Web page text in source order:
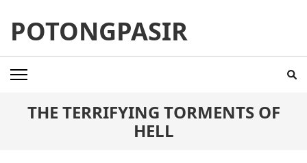
content
(Press
Enter)
POTONGPASIR
THE TERRIFYING TORMENTS OF
HELL